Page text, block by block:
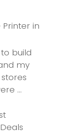
Printer in
build
my
...